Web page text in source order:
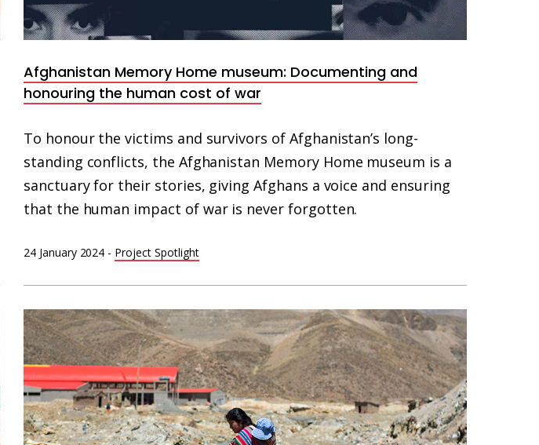
Afghanistan Memory Home museum: Documenting and
honouring the human cost of war
To honour the victims and survivors of Afghanistan’s long-
standing conflicts, the Afghanistan Memory Home museum is a
sanctuary for their stories, giving Afghans a voice and ensuring
that the human impact of war is never forgotten.
24 January 2024 - Project Spotlight
Woman
with
child
in
contaminated
area
in
Huanuni,
Bolivia